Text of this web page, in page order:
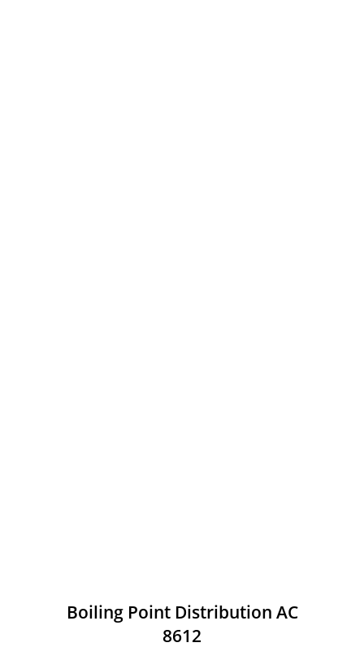
Boiling Point Distribution AC
8612